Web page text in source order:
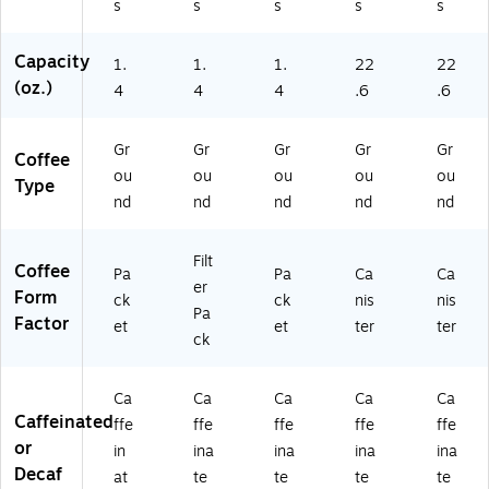
0
01
9)
s
s
s
s
s
Capacity
(oz.)
1.
4
1.
4
1.
4
22
.6
22
.6
Coffee
Type
Gr
ou
nd
Gr
ou
nd
Gr
ou
nd
Gr
ou
nd
Gr
ou
nd
Coffee
Form
Factor
Pa
ck
et
Filt
er
Pa
ck
Pa
ck
et
Ca
nis
ter
Ca
nis
ter
Caffeinated
or
Decaf
Ca
ffe
in
at
Ca
ffe
ina
te
Ca
ffe
ina
te
Ca
ffe
ina
te
Ca
ffe
ina
te